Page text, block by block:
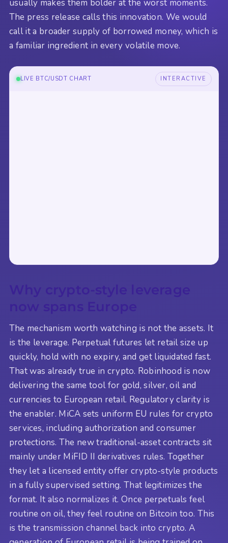
usually makes them bolder at the worst moments.
The press release calls this innovation. We would
call it a broader supply of borrowed money, which is
a familiar ingredient in every volatile move.
LIVE BTC/USDT CHART INTERACTIVE
Why crypto-style leverage
now spans Europe
The mechanism worth watching is not the assets. It
is the leverage. Perpetual futures let retail size up
quickly, hold with no expiry, and get liquidated fast.
That was already true in crypto. Robinhood is now
delivering the same tool for gold, silver, oil and
currencies to European retail. Regulatory clarity is
the enabler. MiCA sets uniform EU rules for crypto
services, including authorization and consumer
protections. The new traditional-asset contracts sit
mainly under MiFID II derivatives rules. Together
they let a licensed entity offer crypto-style products
in a fully supervised setting. That legitimizes the
format. It also normalizes it. Once perpetuals feel
routine on oil, they feel routine on Bitcoin too. This
is the transmission channel back into crypto. A